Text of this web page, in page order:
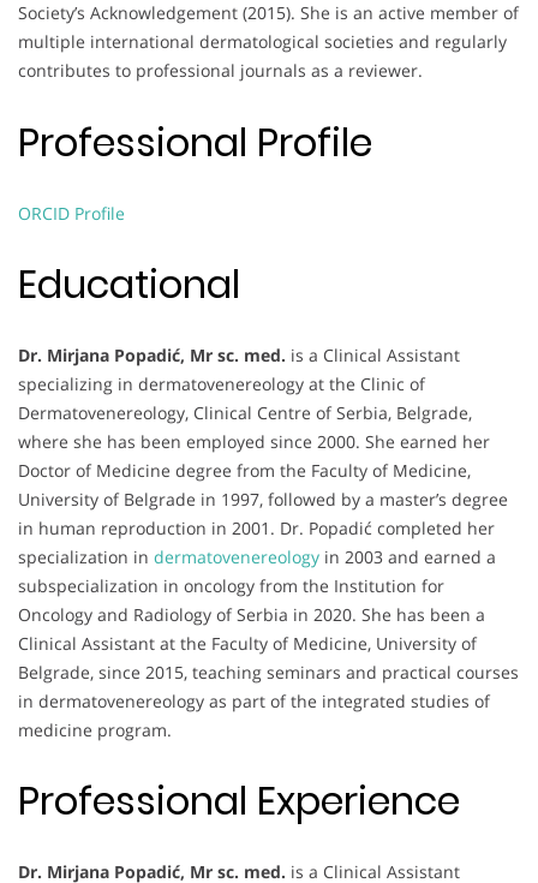
Society’s Acknowledgement (2015). She is an active member of
multiple international dermatological societies and regularly
contributes to professional journals as a reviewer.
Professional Profile
ORCID Profile
Educational
Dr. Mirjana Popadić, Mr sc. med. is a Clinical Assistant
specializing in dermatovenereology at the Clinic of
Dermatovenereology, Clinical Centre of Serbia, Belgrade,
where she has been employed since 2000. She earned her
Doctor of Medicine degree from the Faculty of Medicine,
University of Belgrade in 1997, followed by a master’s degree
in human reproduction in 2001. Dr. Popadić completed her
specialization in dermatovenereology in 2003 and earned a
subspecialization in oncology from the Institution for
Oncology and Radiology of Serbia in 2020. She has been a
Clinical Assistant at the Faculty of Medicine, University of
Belgrade, since 2015, teaching seminars and practical courses
in dermatovenereology as part of the integrated studies of
medicine program.
Professional Experience
Dr. Mirjana Popadić, Mr sc. med. is a Clinical Assistant